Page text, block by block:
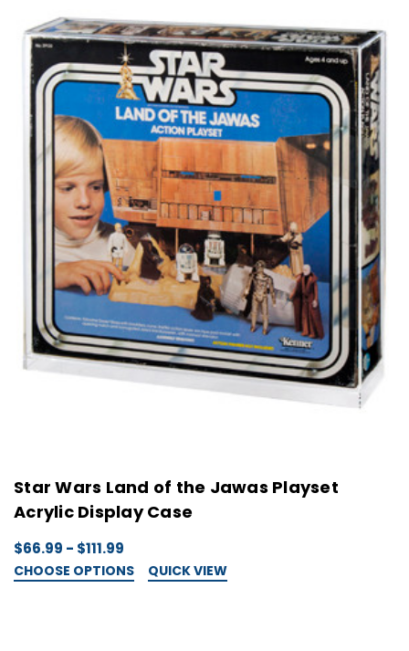
Star Wars Land of the Jawas Playset
Acrylic Display Case
$66.99 - $111.99
CHOOSE OPTIONS QUICK VIEW